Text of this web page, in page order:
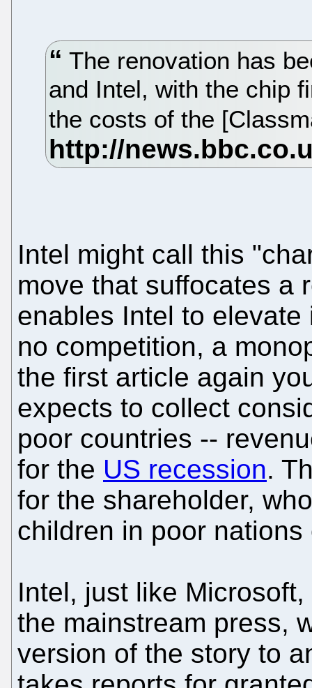
The renovation has
and Intel, with the chip
the costs of the
Intel might call this
move that suffocates a
enables Intel to
no competition, a
the first article again
expects to collect
poor countries --
for the US recession.
for the shareholder,
children in poor nations
Intel, just like
the mainstream press,
version of the story to